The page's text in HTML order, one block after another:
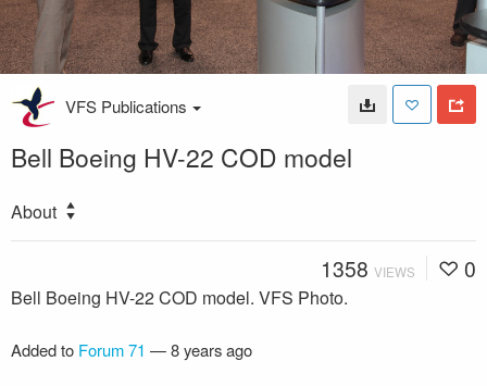
VFS Publications
Bell Boeing HV-22 COD model
About
1358 VIEWS 0
Bell Boeing HV-22 COD model. VFS Photo.
Added to Forum 71 —8 years ago